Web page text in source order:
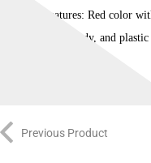
Features: Red color
metal body, and
Previous Product